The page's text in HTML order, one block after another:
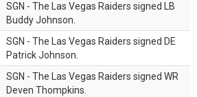
SGN - The Las Vegas Raiders signed LB
Buddy Johnson.
SGN - The Las Vegas Raiders signed DE
Patrick Johnson.
SGN - The Las Vegas Raiders signed WR
Deven Thompkins.